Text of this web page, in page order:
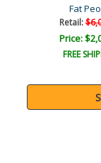
Fat
Retail:
Price:
FREE